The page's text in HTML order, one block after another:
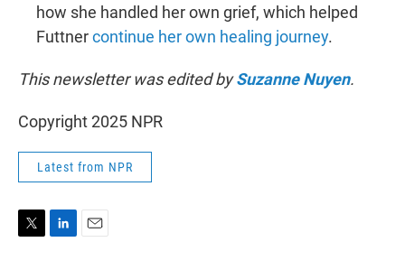
how she handled her own grief, which helped
Futtnercontinue her own healing journey.
This newsletter was edited by Suzanne Nuyen.
Copyright 2025 NPR
Latest from NPR